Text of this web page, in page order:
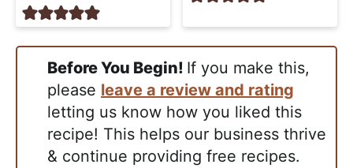
Before You Begin! If you make this,
please leave a review and rating
letting us know how you liked this
recipe! This helps our business thrive
& continue providing free recipes.